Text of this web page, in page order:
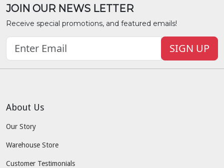
JOIN OUR NEWS LETTER
Receive special promotions, and featured emails!
SIGN UP
About Us
Our Story
Warehouse Store
Customer Testimonials